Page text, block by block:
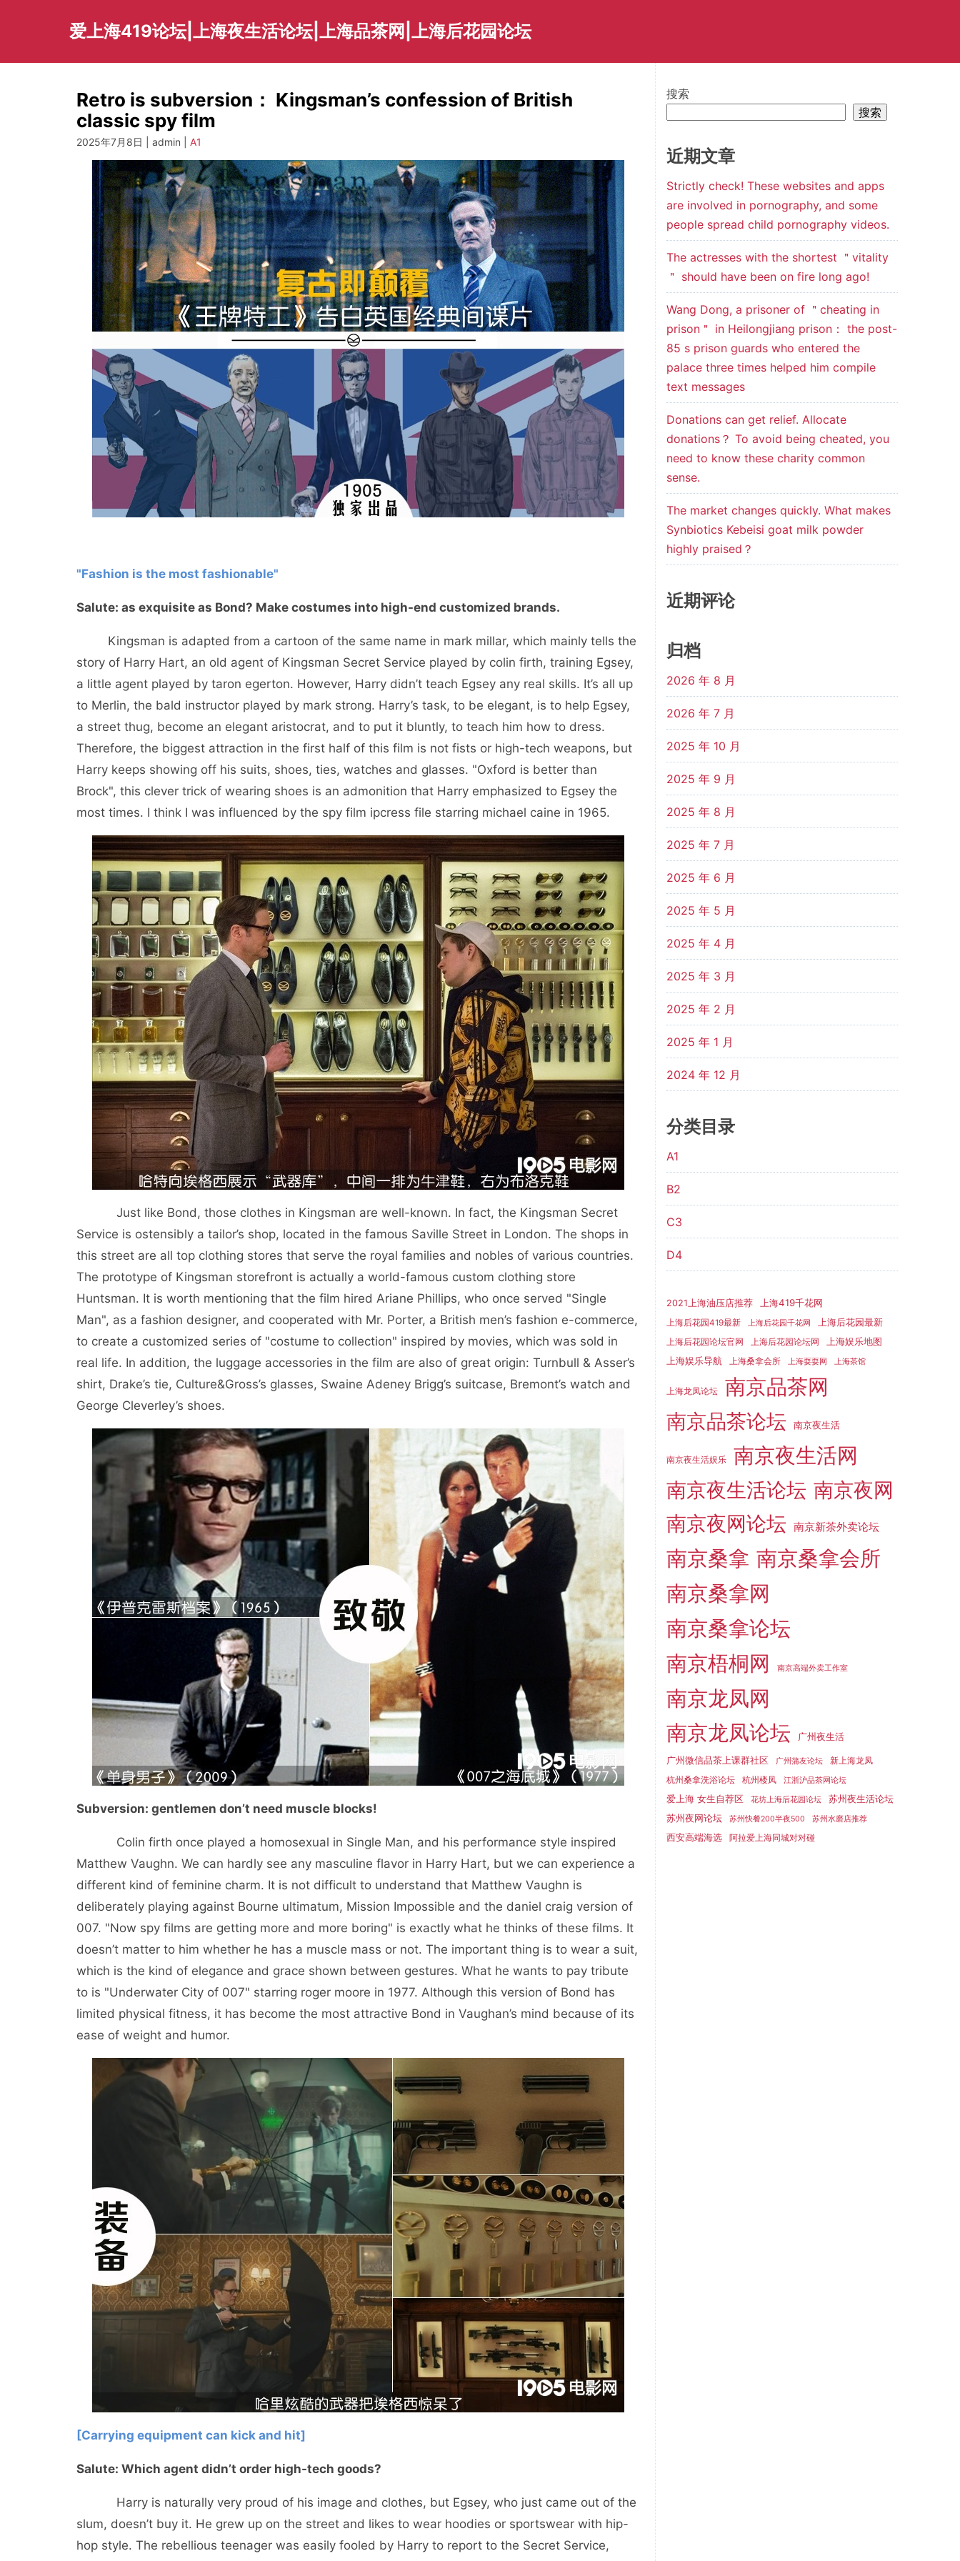
爱上海419论坛|上海夜生活论坛|上海品茶网|上海后花园论坛
Retro is subversion： Kingsman’s confession of British
classic spy film
2025年7月8日 | admin | A1
"Fashion is the most fashionable"
Salute: as exquisite as Bond? Make costumes into high-end customized brands.
Kingsman is adapted from a cartoon of the same name in mark millar, which mainly tells the
story of Harry Hart, an old agent of Kingsman Secret Service played by colin firth, training Egsey,
a little agent played by taron egerton. However, Harry didn’t teach Egsey any real skills. It’s all up
to Merlin, the bald instructor played by mark strong. Harry’s task, to be elegant, is to help Egsey,
a street thug, become an elegant aristocrat, and to put it bluntly, to teach him how to dress.
Therefore, the biggest attraction in the first half of this film is not fists or high-tech weapons, but
Harry keeps showing off his suits, shoes, ties, watches and glasses. "Oxford is better than
Brock", this clever trick of wearing shoes is an admonition that Harry emphasized to Egsey the
most times. I think I was influenced by the spy film ipcress file starring michael caine in 1965.
Just like Bond, those clothes in Kingsman are well-known. In fact, the Kingsman Secret
Service is ostensibly a tailor’s shop, located in the famous Saville Street in London. The shops in
this street are all top clothing stores that serve the royal families and nobles of various countries.
The prototype of Kingsman storefront is actually a world-famous custom clothing store
Huntsman. It is worth mentioning that the film hired Ariane Phillips, who once served "Single
Man", as a fashion designer, and cooperated with Mr. Porter, a British men’s fashion e-commerce,
to create a customized series of "costume to collection" inspired by movies, which was sold in
real life. In addition, the luggage accessories in the film are also of great origin: Turnbull & Asser’s
shirt, Drake’s tie, Culture&Gross’s glasses, Swaine Adeney Brigg’s suitcase, Bremont’s watch and
George Cleverley’s shoes.
Subversion: gentlemen don’t need muscle blocks!
Colin firth once played a homosexual in Single Man, and his performance style inspired
Matthew Vaughn. We can hardly see any masculine flavor in Harry Hart, but we can experience a
different kind of feminine charm. It is not difficult to understand that Matthew Vaughn is
deliberately playing against Bourne ultimatum, Mission Impossible and the daniel craig version of
007. "Now spy films are getting more and more boring" is exactly what he thinks of these films. It
doesn’t matter to him whether he has a muscle mass or not. The important thing is to wear a suit,
which is the kind of elegance and grace shown between gestures. What he wants to pay tribute
to is "Underwater City of 007" starring roger moore in 1977. Although this version of Bond has
limited physical fitness, it has become the most attractive Bond in Vaughan’s mind because of its
ease of weight and humor.
[Carrying equipment can kick and hit]
Salute: Which agent didn’t order high-tech goods?
Harry is naturally very proud of his image and clothes, but Egsey, who just came out of the
slum, doesn’t buy it. He grew up on the street and likes to wear hoodies or sportswear with hip-
hop style. The rebellious teenager was easily fooled by Harry to report to the Secret Service,
搜索
搜索
近期文章
Strictly check! These websites and apps
are involved in pornography, and some
people spread child pornography videos.
The actresses with the shortest ＂vitality
＂ should have been on fire long ago!
Wang Dong, a prisoner of ＂cheating in
prison＂ in Heilongjiang prison： the post-
85 s prison guards who entered the
palace three times helped him compile
text messages
Donations can get relief. Allocate
donations？ To avoid being cheated, you
need to know these charity common
sense.
The market changes quickly. What makes
Synbiotics Kebeisi goat milk powder
highly praised？
近期评论
归档
2026 年 8 月
2026 年 7 月
2025 年 10 月
2025 年 9 月
2025 年 8 月
2025 年 7 月
2025 年 6 月
2025 年 5 月
2025 年 4 月
2025 年 3 月
2025 年 2 月
2025 年 1 月
2024 年 12 月
分类目录
A1
B2
C3
D4
2021上海油压店推荐 上海419千花网
上海后花园419最新 上海后花园千花网 上海后花园最新
上海后花园论坛官网 上海后花园论坛网 上海娱乐地图
上海娱乐导航 上海桑拿会所 上海耍耍网 上海茶馆
上海龙凤论坛 南京品茶网
南京品茶论坛 南京夜生活
南京夜生活娱乐 南京夜生活网
南京夜生活论坛 南京夜网
南京夜网论坛 南京新茶外卖论坛
南京桑拿 南京桑拿会所
南京桑拿网
南京桑拿论坛
南京梧桐网
南京高端外卖工作室
南京龙凤网
南京龙凤论坛
广州夜生活
广州微信品茶上课群社区 广州蒲友论坛
新上海龙凤
杭州桑拿洗浴论坛
杭州楼凤 江浙沪品茶网论坛
爱上海 女生自荐区 花坊上海后花园论坛
苏州夜生活论坛
苏州夜网论坛
苏州快餐200半夜500 苏州水磨店推荐
西安高端海选 阿拉爱上海同城对对碰